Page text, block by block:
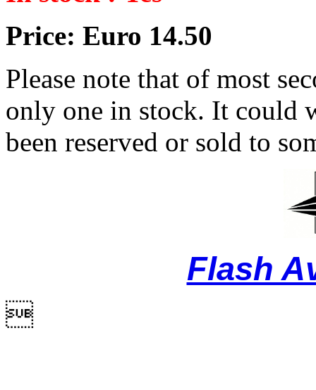
Price: Euro 14.50
Please note that of most
only one in stock. It could
been reserved or sold to
Flash
